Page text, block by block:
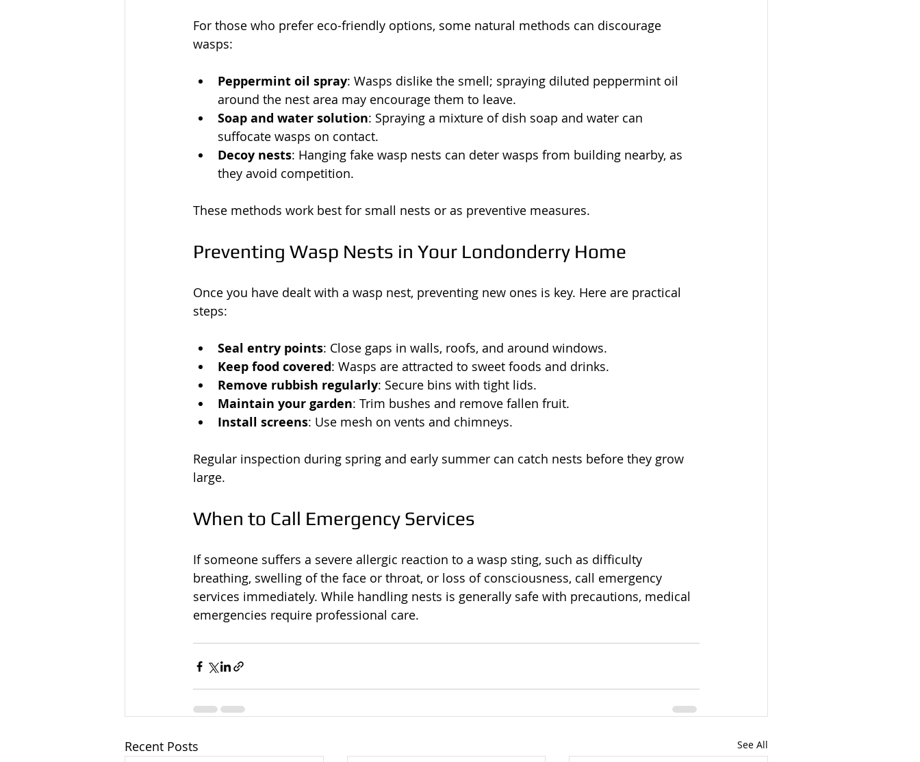
For those who prefer eco-friendly options, some natural methods can discourage
wasps:
Peppermint oil spray: Wasps dislike the smell; spraying diluted peppermint oil
around the nest area may encourage them to leave.
Soap and water solution: Spraying a mixture of dish soap and water can
suffocate wasps on contact.
Decoy nests: Hanging fake wasp nests can deter wasps from building nearby, as
they avoid competition.
These methods work best for small nests or as preventive measures.
Preventing Wasp Nests in Your Londonderry Home
Once you have dealt with a wasp nest, preventing new ones is key. Here are practical
steps:
Seal entry points: Close gaps in walls, roofs, and around windows.
Keep food covered: Wasps are attracted to sweet foods and drinks.
Remove rubbish regularly: Secure bins with tight lids.
Maintain your garden: Trim bushes and remove fallen fruit.
Install screens: Use mesh on vents and chimneys.
Regular inspection during spring and early summer can catch nests before they grow
large.
When to Call Emergency Services
If someone suffers a severe allergic reaction to a wasp sting, such as difficulty
breathing, swelling of the face or throat, or loss of consciousness, call emergency
services immediately. While handling nests is generally safe with precautions, medical
emergencies require professional care.
Recent Posts See All